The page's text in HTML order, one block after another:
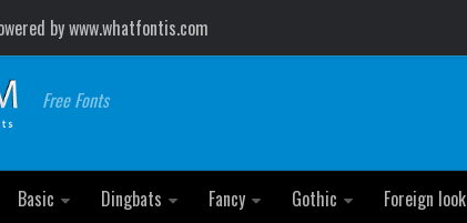
by www.whatfontis.com
Free Fonts
Basic Dingbats Fancy Gothic Foreign look